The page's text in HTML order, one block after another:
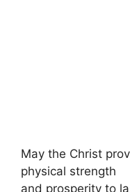
May the Christ
physical strength
and prosperity to